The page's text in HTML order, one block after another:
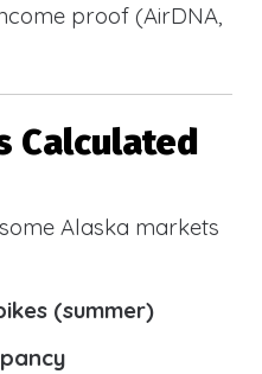
proof (AirDNA,
Calculated
Alaska markets
(summer)